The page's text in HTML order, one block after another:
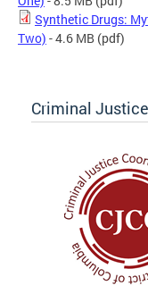
Synthetic Drugs:
Two) - 4.6 MB (pdf)
Criminal